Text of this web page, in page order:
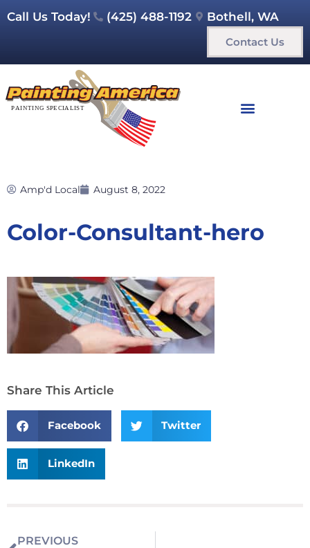
Call Us Today! (425) 488-1192 Bothell, WA
Contact Us
Amp'd Local August 8, 2022
Color-Consultant-hero
Share This Article
Facebook Twitter
LinkedIn
PREVIOUS